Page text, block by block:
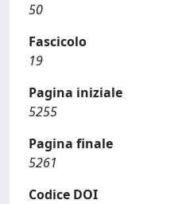
50
Fascicolo
19
Pagina iniziale
5255
Pagina finale
5261
Codice DOI